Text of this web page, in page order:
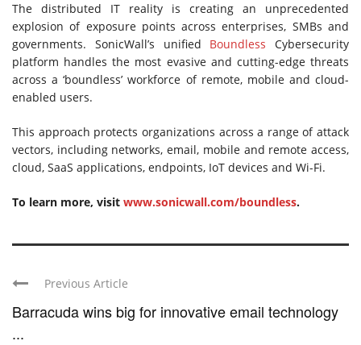
The distributed IT reality is creating an unprecedented
explosion of exposure points across enterprises, SMBs and
governments. SonicWall’s unified Boundless Cybersecurity
platform handles the most evasive and cutting-edge threats
across a ‘boundless’ workforce of remote, mobile and cloud-
enabled users.
This approach protects organizations across a range of attack
vectors, including networks, email, mobile and remote access,
cloud, SaaS applications, endpoints, IoT devices and Wi-Fi.
To learn more, visit www.sonicwall.com/boundless.
Previous Article
Barracuda wins big for innovative email technology
...